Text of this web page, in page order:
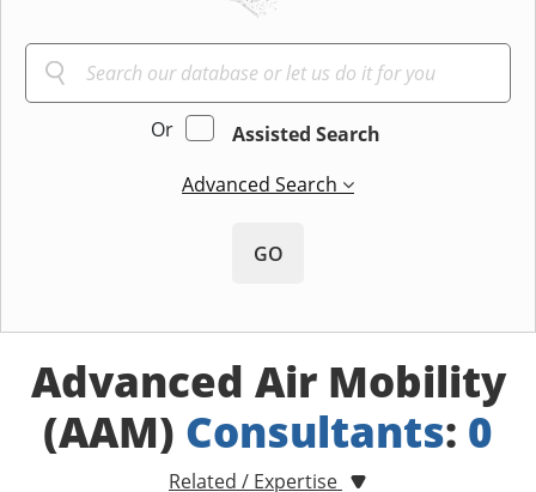
Or
Assisted Search
Advanced Search
GO
Advanced Air Mobility
(AAM) Consultants: 0
Related / Expertise